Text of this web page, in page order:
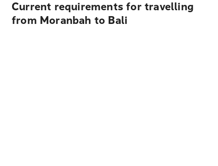
Current requirements for travelling
from Moranbah to Bali